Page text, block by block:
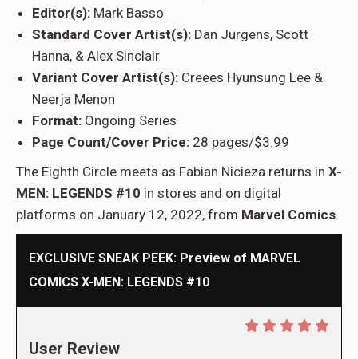
Editor(s): Mark Basso
Standard Cover Artist(s): Dan Jurgens, Scott
Hanna, & Alex Sinclair
Variant Cover Artist(s): Creees Hyunsung Lee &
Neerja Menon
Format: Ongoing Series
Page Count/Cover Price: 28 pages/$3.99
The Eighth Circle meets as Fabian Nicieza returns in X-
MEN: LEGENDS #10 in stores and on digital
platforms on January 12, 2022, from Marvel Comics.
EXCLUSIVE SNEAK PEEK: Preview of MARVEL
COMICS X-MEN: LEGENDS #10
User Review